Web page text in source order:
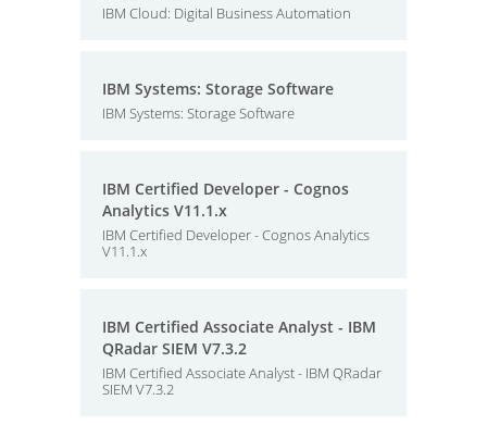
IBM Cloud: Digital Business Automation
IBM Systems: Storage Software
IBM Systems: Storage Software
IBM Certified Developer - Cognos
Analytics V11.1.x
IBM Certified Developer - Cognos Analytics
V11.1.x
IBM Certified Associate Analyst - IBM
QRadar SIEM V7.3.2
IBM Certified Associate Analyst - IBM QRadar
SIEM V7.3.2